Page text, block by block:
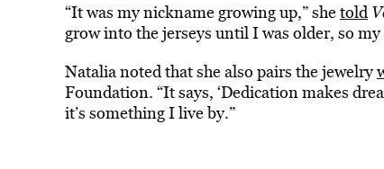
“It was my nickname growing up,” shetold
grow into the jerseys until I was older, so my
Natalia noted that she also pairs the jewelry
Foundation. “It says, ‘Dedication makes
it’s something I live by.”